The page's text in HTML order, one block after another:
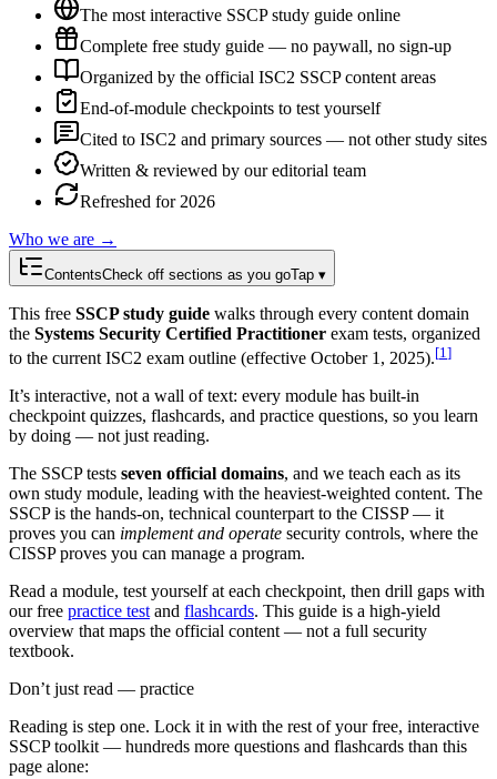
The most interactive SSCP study guide online
Complete free study guide — no paywall, no sign-up
Organized by the official ISC2 SSCP content areas
End-of-module checkpoints to test yourself
Cited to ISC2 and primary sources — not other study sites
Written & reviewed by our editorial team
Refreshed for 2026
Who we are →
ContentsCheck off sections as you goTap ▾
This free SSCP study guide walks through every content domain
the Systems Security Certified Practitioner exam tests, organized
to the current ISC2 exam outline (effective October 1, 2025).[1 ]
It’s interactive, not a wall of text: every module has built-in
checkpoint quizzes, flashcards, and practice questions, so you learn
by doing — not just reading.
The SSCP tests seven official domains, and we teach each as its
own study module, leading with the heaviest-weighted content. The
SSCP is the hands-on, technical counterpart to the CISSP — it
proves you can implement and operate security controls, where the
CISSP proves you can manage a program.
Read a module, test yourself at each checkpoint, then drill gaps with
our free practice test and flashcards. This guide is a high-yield
overview that maps the official content — not a full security
textbook.
Don’t just read — practice
Reading is step one. Lock it in with the rest of your free, interactive
SSCPtoolkit — hundreds more questions and flashcards than this
page alone: